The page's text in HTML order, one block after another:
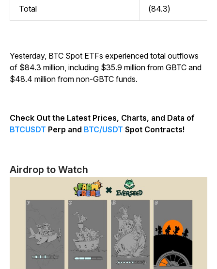
Total (84.3)
Yesterday, BTC Spot ETFs experienced total outflows
of $84.3 million, including $35.9 million from GBTC and
$48.4 million from non-GBTC funds.
Check Out the Latest Prices, Charts, and Data of
BTCUSDT Perp and BTC/USDT Spot Contracts!
Airdrop to Watch